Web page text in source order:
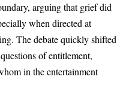
arguing that grief did
when directed at
The debate quickly shifted
of entitlement,
in the entertainment